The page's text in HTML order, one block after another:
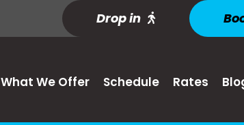
Drop in
What We Offer Schedule Rates